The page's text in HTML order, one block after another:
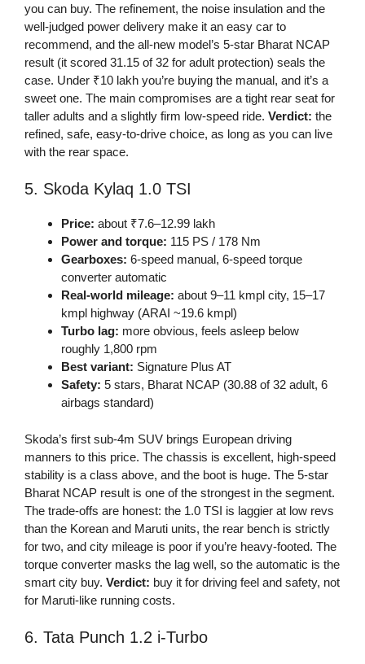
you can buy. The refinement, the noise insulation and the
well-judged power delivery make it an easy car to
recommend, and the all-new model’s 5-star Bharat NCAP
result (it scored 31.15 of 32 for adult protection) seals the
case. Under ₹10 lakh you’re buying the manual, and it’s a
sweet one. The main compromises are a tight rear seat for
taller adults and a slightly firm low-speed ride. Verdict: the
refined, safe, easy-to-drive choice, as long as you can live
with the rear space.
5. Skoda Kylaq 1.0 TSI
Price: about ₹7.6–12.99 lakh
Power and torque: 115 PS / 178 Nm
Gearboxes: 6-speed manual, 6-speed torque
converter automatic
Real-world mileage: about 9–11 kmpl city, 15–17
kmpl highway (ARAI ~19.6 kmpl)
Turbo lag: more obvious, feels asleep below
roughly 1,800 rpm
Best variant: Signature Plus AT
Safety: 5 stars, Bharat NCAP (30.88 of 32 adult, 6
airbags standard)
Skoda’s first sub-4m SUV brings European driving
manners to this price. The chassis is excellent, high-speed
stability is a class above, and the boot is huge. The 5-star
Bharat NCAP result is one of the strongest in the segment.
The trade-offs are honest: the 1.0 TSI is laggier at low revs
than the Korean and Maruti units, the rear bench is strictly
for two, and city mileage is poor if you’re heavy-footed. The
torque converter masks the lag well, so the automatic is the
smart city buy. Verdict: buy it for driving feel and safety, not
for Maruti-like running costs.
6. Tata Punch 1.2 i-Turbo